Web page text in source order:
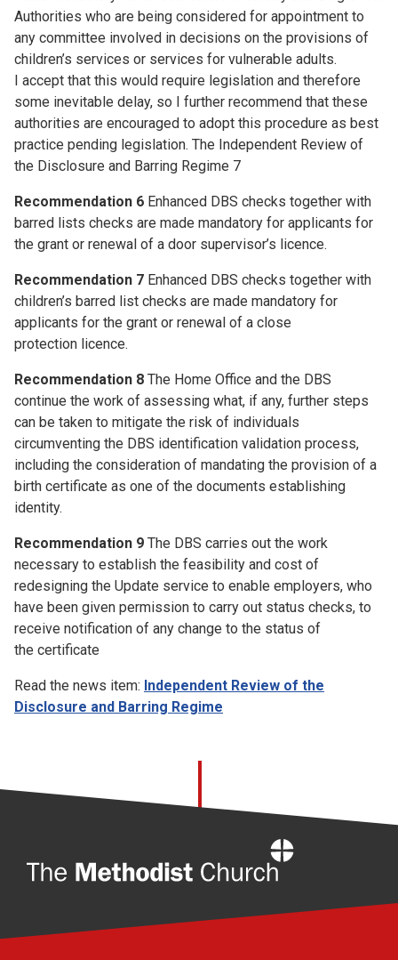
Authorities who are being considered for appointment to
any committee involved in decisions on the provisions of
children’s services or services for vulnerable adults.
I accept that this would require legislation and therefore
some inevitable delay, so I further recommend that these
authorities are encouraged to adopt this procedure as best
practice pending legislation. The Independent Review of
the Disclosure and Barring Regime 7
Recommendation 6 Enhanced DBS checks together with
barred lists checks are made mandatory for applicants for
the grant or renewal of a door supervisor’s licence.
Recommendation 7 Enhanced DBS checks together with
children’s barred list checks are made mandatory for
applicants for the grant or renewal of a close
protection licence.
Recommendation 8 The Home Office and the DBS
continue the work of assessing what, if any, further steps
can be taken to mitigate the risk of individuals
circumventing the DBS identification validation process,
including the consideration of mandating the provision of a
birth certificate as one of the documents establishing
identity.
Recommendation 9 The DBS carries out the work
necessary to establish the feasibility and cost of
redesigning the Update service to enable employers, who
have been given permission to carry out status checks, to
receive notification of any change to the status of
the certificate
Read the news item: Independent Review of the
Disclosure and Barring Regime